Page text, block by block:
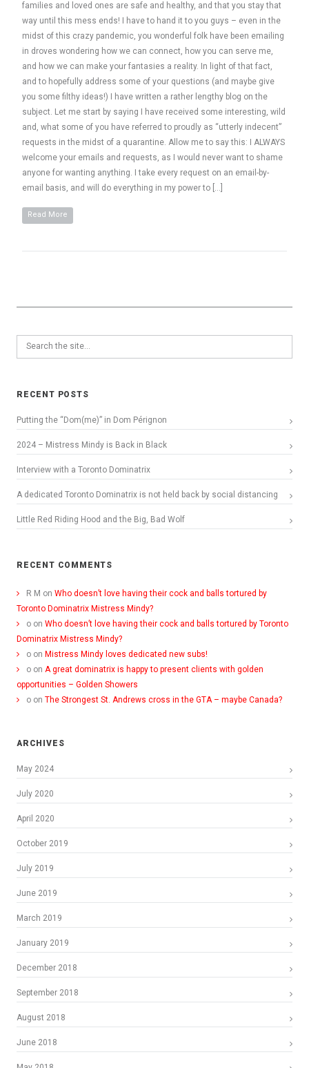
families and loved ones are safe and healthy, and that you stay that
way until this mess ends! I have to hand it to you guys – even in the
midst of this crazy pandemic, you wonderful folk have been emailing
in droves wondering how we can connect, how you can serve me,
and how we can make your fantasies a reality. In light of that fact,
and to hopefully address some of your questions (and maybe give
you some filthy ideas!) I have written a rather lengthy blog on the
subject. Let me start by saying I have received some interesting, wild
and, what some of you have referred to proudly as “utterly indecent”
requests in the midst of a quarantine. Allow me to say this: I ALWAYS
welcome your emails and requests, as I would never want to shame
anyone for wanting anything. I take every request on an email-by-
email basis, and will do everything in my power to […]
Read More
RECENT POSTS
Putting the “Dom(me)” in Dom Pérignon
2024 – Mistress Mindy is Back in Black
Interview with a Toronto Dominatrix
A dedicated Toronto Dominatrix is not held back by social distancing
Little Red Riding Hood and the Big, Bad Wolf
RECENT COMMENTS
R M on Who doesn’t love having their cock and balls tortured by
Toronto Dominatrix Mistress Mindy?
o on Who doesn’t love having their cock and balls tortured by Toronto
Dominatrix Mistress Mindy?
o on Mistress Mindy loves dedicated new subs!
o on A great dominatrix is happy to present clients with golden
opportunities – Golden Showers
o on The Strongest St. Andrews cross in the GTA – maybe Canada?
ARCHIVES
May 2024
July 2020
April 2020
October 2019
July 2019
June 2019
March 2019
January 2019
December 2018
September 2018
August 2018
June 2018